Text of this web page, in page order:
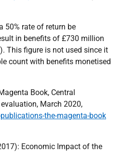
50% rate of return be
in benefits of £730 million
This figure is not used since it
count with benefits monetised
Book, Central
March 2020,
the-magenta-book
Economic Impact of the